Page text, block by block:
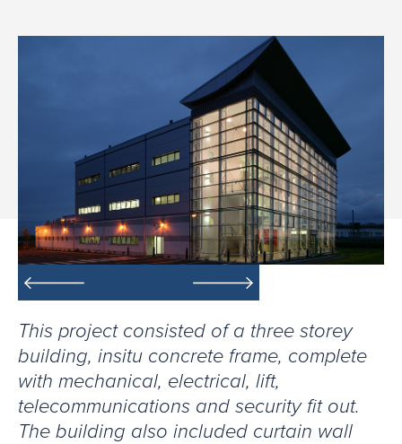
This project consisted of a three storey
building, insitu concrete frame, complete
with mechanical, electrical, lift,
telecommunications and security fit out.
The building also included curtain wall